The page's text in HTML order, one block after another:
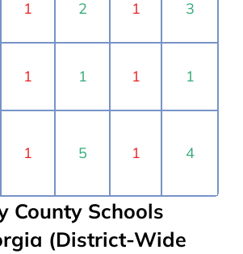
1 2 1 3
1 1 1 1
1 5 1 4
County Schools
(District-Wide